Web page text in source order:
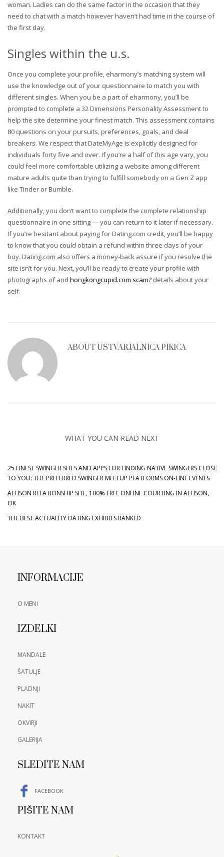
woman. Ladies can do the same factor in the occasion that they
need to chat with a match however haven’t had time in the course of
the first day.
Singles within the u.s.
Once you complete your profile, eharmony’s matching system will
use the knowledge out of your questionnaire to match you with
different singles. When you be a part of eharmony, you’ll be
prompted to complete a 32 Dimensions Personality Assessment to
help the site determine your finest match. This assessment contains
80 questions on your pursuits, preferences, goals, and deal
breakers. We respect that DateMyAge is explicitly designed for
individuals forty five and over. If you’re a half of this age vary, you
could feel more comfortable utilizing a website among different
mature adults quite than trying to fulfill somebody on a Gen Z app
like Tinder or Bumble.
Additionally, you don’t want to complete the complete relationship
questionnaire in one sitting — you can return to it later if necessary.
If you’re hesitant about paying for Dating.com credit, you’ll be happy
to know that you could obtain a refund within three days of your
buy. Dating.com also offers a money-back assure if you resolve the
site isn’t for you. Next, you’ll be ready to create your profile with
photographs of and hongkongcupid.com scam? details about your
self.
ABOUT USTVARJALNICA PIKICA
WHAT YOU CAN READ NEXT
25 FINEST SWINGER SITES AND APPS FOR FINDING NATIVE SWINGERS CLOSE
TO YOU: THE PREFERRED SWINGER MEETUP PLATFORMS ON-LINE EVENTS
ALLISON RELATIONSHIP SITE, 100% FREE ONLINE COURTING IN ALLISON,
OK
THE BEST ACTUALITY DATING EXHIBITS RANKED
INFORMACIJE
O MENI
IZDELKI
MANDALE
ŠATULJE
PLADNJI
NAKIT
OKVIRJI
GALERIJA
SLEDITE NAM
FACEBOOK
PIŠITE NAM
KONTAKT